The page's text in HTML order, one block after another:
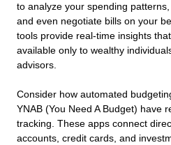
to analyze your spending
and even negotiate bills on your
tools provide real-time insights
available only to wealthy
advisors.
Consider how automated
YNAB (You Need A Budget) have
tracking. These apps connect
accounts, credit cards, and